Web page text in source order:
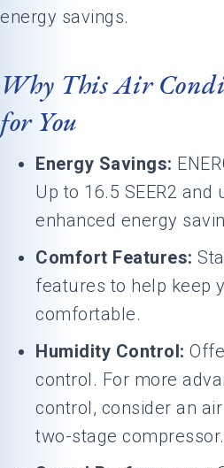
energy savings.
Why This Air
for You
Energy Savings:
Up to 16.5 SEER2 and
enhanced energy
Comfort Features:
features to help keep
comfortable.
Humidity Control:
control. For more
control, consider an
two-stage compressor.